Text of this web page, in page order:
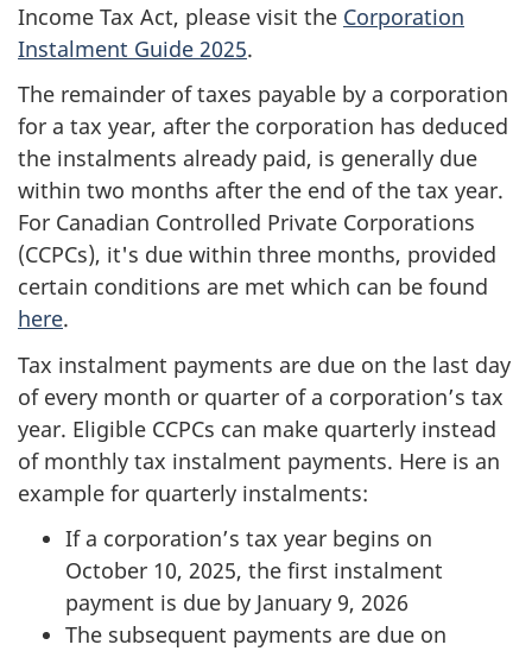
Income Tax Act, please visit the Corporation
Instalment Guide 2025.
The remainder of taxes payable by a corporation
for a tax year, after the corporation has deduced
the instalments already paid, is generally due
within two months after the end of the tax year.
For Canadian Controlled Private Corporations
(CCPCs), it's due within three months, provided
certain conditions are met which can be found
here.
Tax instalment payments are due on the last day
of every month or quarter of a corporation’s tax
year. Eligible CCPCs can make quarterly instead
of monthly tax instalment payments. Here is an
example for quarterly instalments:
If a corporation’s tax year begins on
October 10, 2025, the first instalment
payment is due by January 9, 2026
The subsequent payments are due on